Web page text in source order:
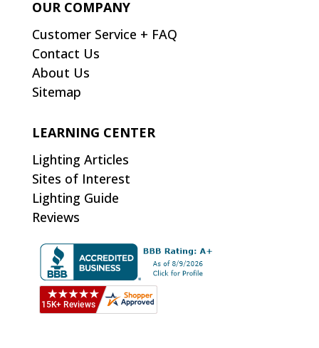
OUR COMPANY
Customer Service + FAQ
Contact Us
About Us
Sitemap
LEARNING CENTER
Lighting Articles
Sites of Interest
Lighting Guide
Reviews